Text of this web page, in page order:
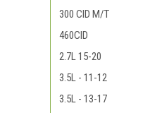
300 CID M/T
460CID
2.7L 15-20
3.5L - 11-12
3.5L - 13-17